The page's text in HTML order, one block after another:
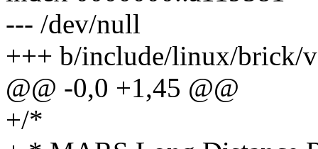
--- /dev/null
+++ b/include/linux/brick/
@@ -0,0 +1,45 @@
+/*